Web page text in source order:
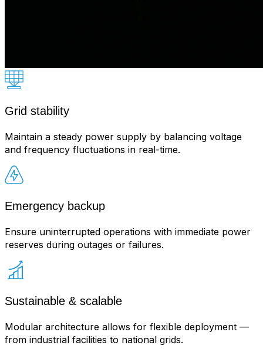
Grid stability
Maintain a steady power supply by balancing voltage
and frequency fluctuations in real-time.
Emergency backup
Ensure uninterrupted operations with immediate power
reserves during outages or failures.
Sustainable & scalable
Modular architecture allows for flexible deployment —
from industrial facilities to national grids.